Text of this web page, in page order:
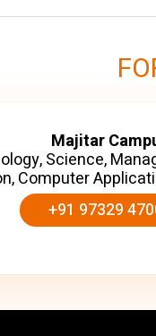
Majitar
Science,
Computer
+91 97329